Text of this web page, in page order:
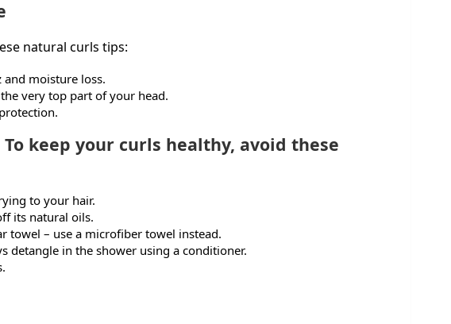
natural curls tips:
and moisture loss.
very top part of your head.
keep your curls healthy, avoid these
to your hair.
its natural oils.
towel – use a microfiber towel instead.
detangle in the shower using a conditioner.